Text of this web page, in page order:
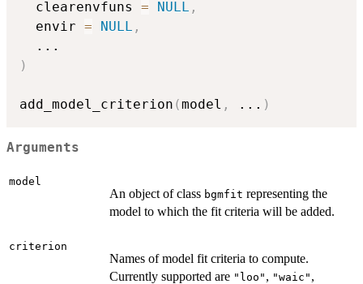
  clearenvfuns
= NULL ,
  envir
= NULL ,
...
)
add_model_criterion (model , ... )
Arguments
model
An object of class bgmfit representing the
model to which the fit criteria will be added.
criterion
Names of model fit criteria to compute.
Currently supported are "loo" , "waic" ,